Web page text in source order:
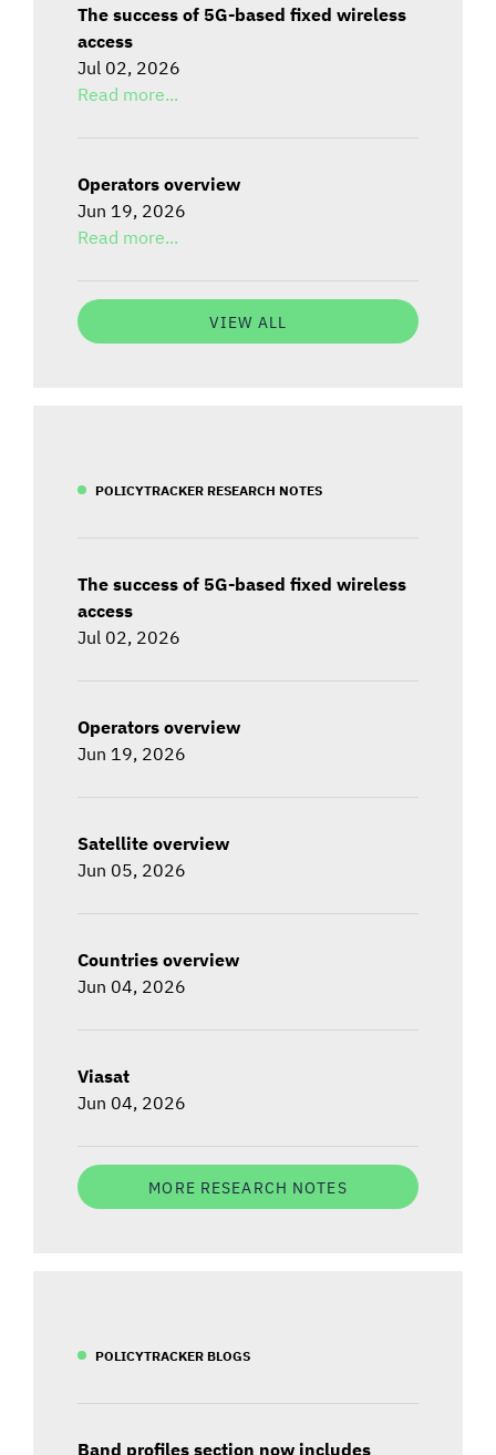
The success of 5G-based fixed wireless
access
Jul 02, 2026
Read more...
Operators overview
Jun 19, 2026
Read more...
VIEW ALL
POLICYTRACKER RESEARCH NOTES
The success of 5G-based fixed wireless
access
Jul 02, 2026
Operators overview
Jun 19, 2026
Satellite overview
Jun 05, 2026
Countries overview
Jun 04, 2026
Viasat
Jun 04, 2026
MORE RESEARCH NOTES
POLICYTRACKER BLOGS
Band profiles section now includes